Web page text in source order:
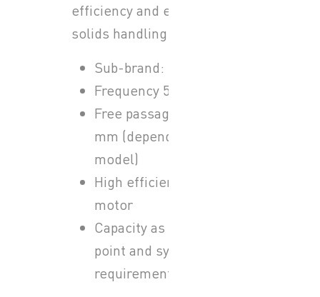
efficiency and excellent
solids handling capability.
Sub-brand: Sulzer ABS
Frequency 50 Hz
Free passage up to 80
mm (depending on
model)
High efficiency IE3
motor
Capacity as per duty
point and system
requirements